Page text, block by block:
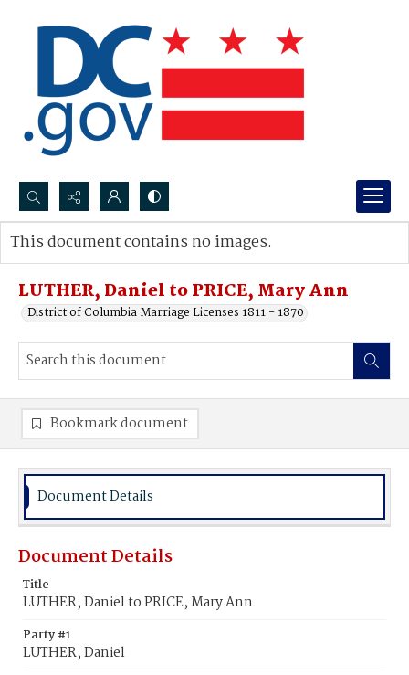
Search...
Advanced search
LUTHER, Daniel to PRICE, Mary Ann
District of Columbia Marriage Licenses 1811 - 1870
This document contains no images.
Bookmark document
Document Details
Document Details
Title
LUTHER, Daniel to PRICE, Mary Ann
Party #1
LUTHER, Daniel